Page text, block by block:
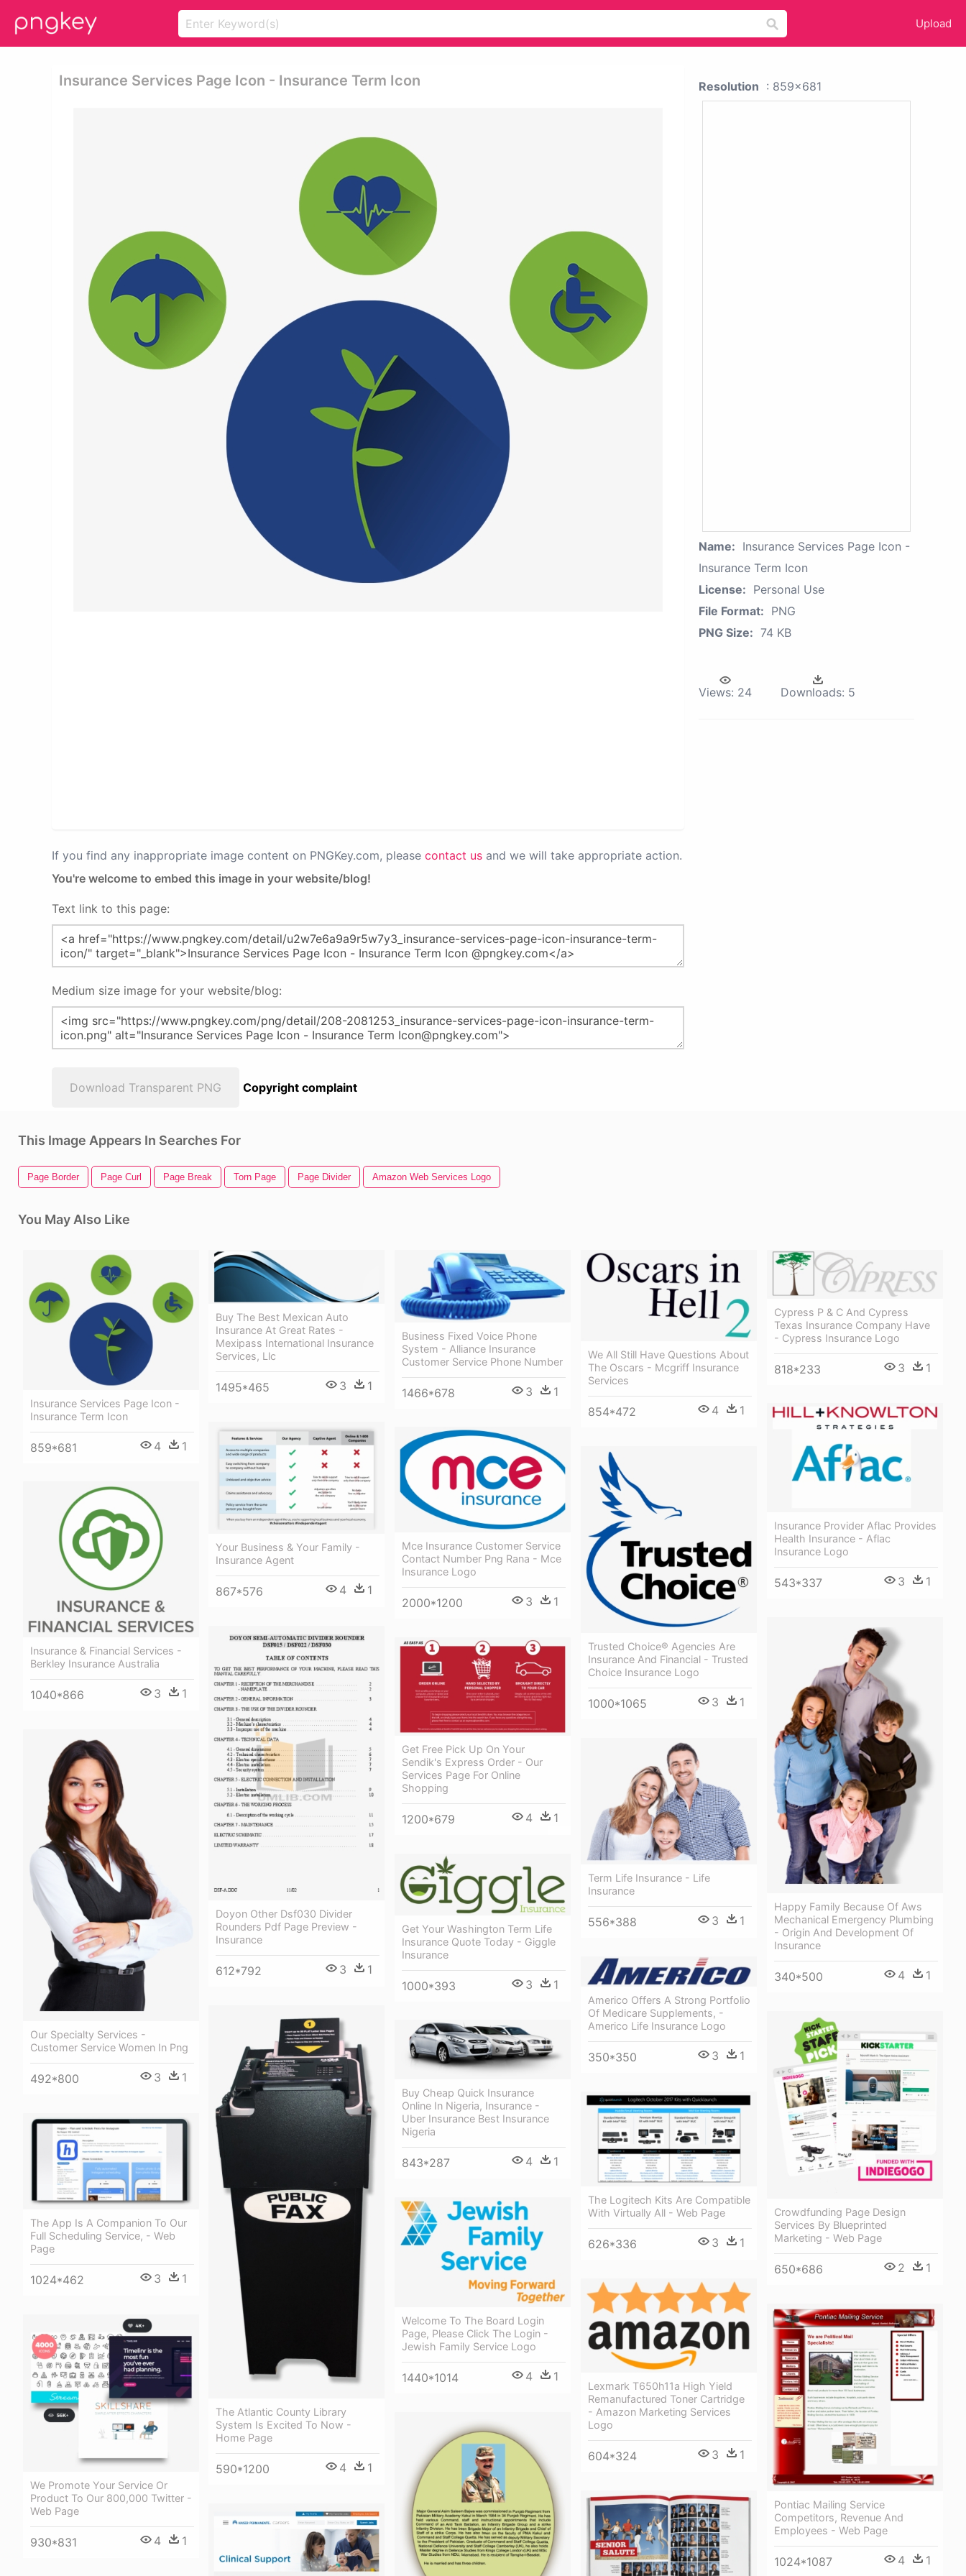
Upload
Insurance Services Page Icon - Insurance Term Icon
If you find any inappropriate image content on PNGKey.com, please contact us and we will take appropriate action.
You're welcome to embed this image in your website/blog!
Text link to this page:
Medium size image for your website/blog:
Download Transparent PNG Copyright complaint
Resolution : 859x681
Name: Insurance Services Page Icon -
Insurance Term Icon
License: Personal Use
File Format: PNG
PNG Size: 74 KB
Views: 24 Downloads: 5
This Image Appears In Searches For
Page Border Page Curl Page Break Torn Page Page Divider Amazon Web Services Logo
You May Also Like
Insurance Services Page Icon -
Insurance Term Icon
859*681 4 1
Buy The Best Mexican Auto
Insurance At Great Rates -
Mexipass International Insurance
Services, Llc
1495*465 3 1
Business Fixed Voice Phone
System - Alliance Insurance
Customer Service Phone Number
1466*678 3 1
We All Still Have Questions About
The Oscars - Mcgriff Insurance
Services
854*472 4 1
Cypress P & C And Cypress
Texas Insurance Company Have
- Cypress Insurance Logo
818*233 3 1
Insurance Provider Aflac Provides
Health Insurance - Aflac
Insurance Logo
543*337 3 1
Your Business & Your Family -
Insurance Agent
867*576 4 1
Mce Insurance Customer Service
Contact Number Png Rana - Mce
Insurance Logo
2000*1200 3 1
Trusted Choice® Agencies Are
Insurance And Financial - Trusted
Choice Insurance Logo
1000*1065 3 1
Insurance & Financial Services -
Berkley Insurance Australia
1040*866 3 1
Happy Family Because Of Aws
Mechanical Emergency Plumbing
- Origin And Development Of
Insurance
340*500 4 1
Doyon Other Dsf030 Divider
Rounders Pdf Page Preview -
Insurance
612*792 3 1
Get Free Pick Up On Your
Sendik's Express Order - Our
Services Page For Online
Shopping
1200*679 4 1
Our Specialty Services -
Customer Service Women In Png
492*800 3 1
Term Life Insurance - Life
Insurance
556*388 3 1
Get Your Washington Term Life
Insurance Quote Today - Giggle
Insurance
1000*393 3 1
Americo Offers A Strong Portfolio
Of Medicare Supplements, -
Americo Life Insurance Logo
350*350 3 1
The Atlantic County Library
System Is Excited To Now -
Home Page
590*1200 4 1
Crowdfunding Page Design
Services By Blueprinted
Marketing - Web Page
650*686 2 1
Buy Cheap Quick Insurance
Online In Nigeria, Insurance -
Uber Insurance Best Insurance
Nigeria
843*287 4 1
The Logitech Kits Are Compatible
With Virtually All - Web Page
626*336 3 1
The App Is A Companion To Our
Full Scheduling Service, - Web
Page
1024*462 3 1
Welcome To The Board Login
Page, Please Click The Login -
Jewish Family Service Logo
1440*1014 4 1
Lexmark T650h11a High Yield
Remanufactured Toner Cartridge
- Amazon Marketing Services
Logo
604*324 3 1
Pontiac Mailing Service
Competitors, Revenue And
Employees - Web Page
1024*1087 4 1
We Promote Your Service Or
Product To Our 800,000 Twitter -
Web Page
930*831 4 1